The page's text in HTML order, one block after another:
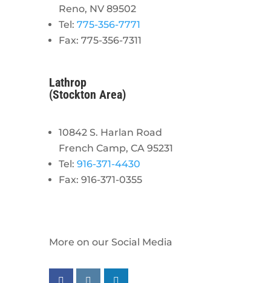
Reno, NV 89502
Tel: 775-356-7771
Fax: 775-356-7311
Lathrop
(Stockton Area)
10842 S. Harlan Road
French Camp, CA 95231
Tel: 916-371-4430
Fax: 916-371-0355
More on our Social Media